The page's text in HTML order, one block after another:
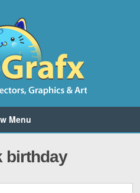
Menu
birthday